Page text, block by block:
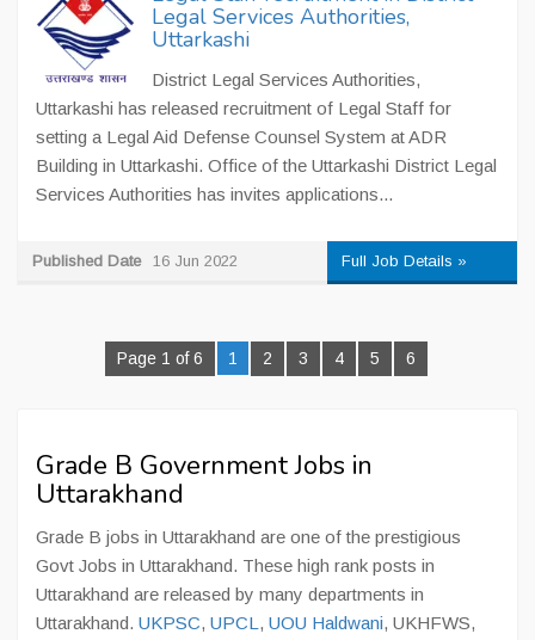
Legal Services Authorities,
Uttarkashi
District Legal Services Authorities,
Uttarkashi has released recruitment of Legal Staff for
setting a Legal Aid Defense Counsel System at ADR
Building in Uttarkashi. Office of the Uttarkashi District Legal
Services Authorities has invites applications...
Published Date 16 Jun 2022 Full Job Details »
Page 1 of 6 1 2 3 4 5 6
Grade B Government Jobs in
Uttarakhand
Grade B jobs in Uttarakhand are one of the prestigious
Govt Jobs in Uttarakhand. These high rank posts in
Uttarakhand are released by many departments in
Uttarakhand. UKPSC, UPCL , UOU Haldwani, UKHFWS,